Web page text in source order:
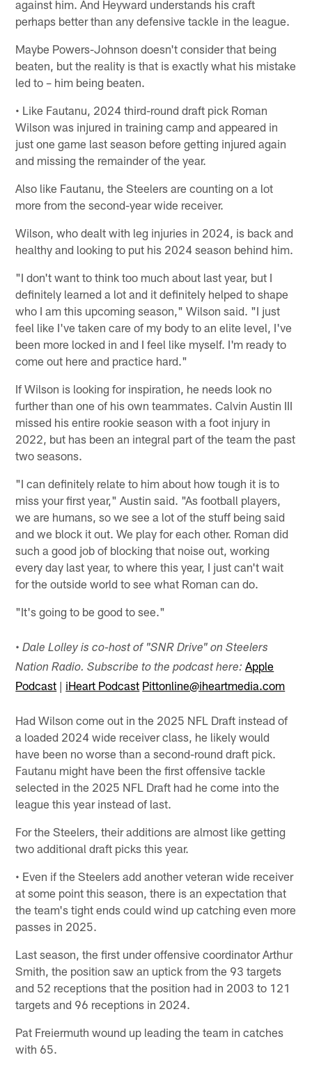
against him. And Heyward understands his craft
perhaps better than any defensive tackle in the league.
Maybe Powers-Johnson doesn't consider that being
beaten, but the reality is that is exactly what his mistake
led to – him being beaten.
• Like Fautanu, 2024 third-round draft pick Roman
Wilson was injured in training camp and appeared in
just one game last season before getting injured again
and missing the remainder of the year.
Also like Fautanu, the Steelers are counting on a lot
more from the second-year wide receiver.
Wilson, who dealt with leg injuries in 2024, is back and
healthy and looking to put his 2024 season behind him.
"I don't want to think too much about last year, but I
definitely learned a lot and it definitely helped to shape
who I am this upcoming season," Wilson said. "I just
feel like I've taken care of my body to an elite level, I've
been more locked in and I feel like myself. I'm ready to
come out here and practice hard."
If Wilson is looking for inspiration, he needs look no
further than one of his own teammates. Calvin Austin III
missed his entire rookie season with a foot injury in
2022, but has been an integral part of the team the past
two seasons.
"I can definitely relate to him about how tough it is to
miss your first year," Austin said. "As football players,
we are humans, so we see a lot of the stuff being said
and we block it out. We play for each other. Roman did
such a good job of blocking that noise out, working
every day last year, to where this year, I just can't wait
for the outside world to see what Roman can do.
"It's going to be good to see."
• Dale Lolley is co-host of "SNR Drive" on Steelers
Nation Radio. Subscribe to the podcast here: Apple
Podcast | iHeart Podcast Pittonline@iheartmedia.com
Had Wilson come out in the 2025 NFL Draft instead of
a loaded 2024 wide receiver class, he likely would
have been no worse than a second-round draft pick.
Fautanu might have been the first offensive tackle
selected in the 2025 NFL Draft had he come into the
league this year instead of last.
For the Steelers, their additions are almost like getting
two additional draft picks this year.
• Even if the Steelers add another veteran wide receiver
at some point this season, there is an expectation that
the team's tight ends could wind up catching even more
passes in 2025.
Last season, the first under offensive coordinator Arthur
Smith, the position saw an uptick from the 93 targets
and 52 receptions that the position had in 2003 to 121
targets and 96 receptions in 2024.
Pat Freiermuth wound up leading the team in catches
with 65.